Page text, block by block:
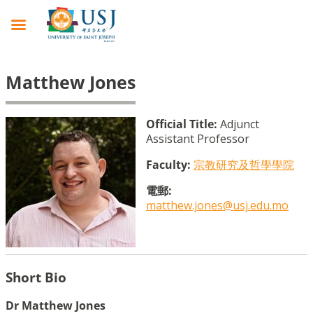
Matthew Jones
Official Title: Adjunct
Assistant Professor
Faculty: 宗教研究及哲學學院
電郵:
matthew.jones@usj.edu.mo
Short Bio
Dr Matthew Jones